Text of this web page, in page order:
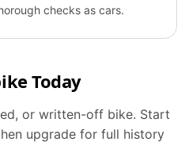
checks as cars.
Today
or written-off bike. Start
upgrade for full history